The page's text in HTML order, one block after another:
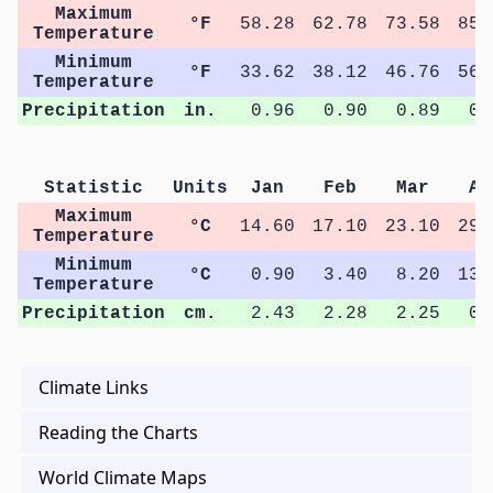
Maximum
Temperature
°F 58.28 62.78 73.58
Minimum
Temperature
°F 33.62 38.12 46.76
Precipitation
in. 0.96 0.90 0.89
Statistic Units Jan Feb Mar
Maximum
Temperature
°C 14.60 17.10 23.10
Minimum
Temperature
°C 0.90 3.40 8.20
Precipitation
cm. 2.43 2.28 2.25
Climate Links
Reading the Charts
World Climate Maps